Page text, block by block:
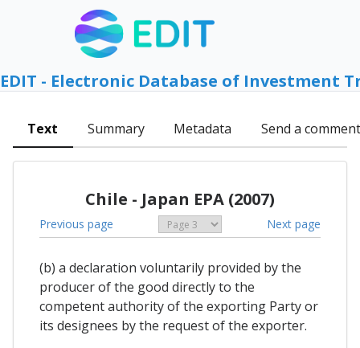
EDIT - Electronic Database of Investment
Text Summary Metadata Send a comment
Chile - Japan EPA (2007)
Previous page Next page
(b) a declaration voluntarily provided by the
producer of the good directly to the
competent authority of the exporting Party or
its designees by the request of the exporter.